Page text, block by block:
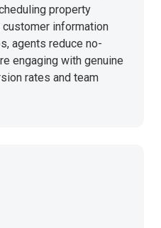
property
information
agents reduce no-
engaging with genuine
rates and team